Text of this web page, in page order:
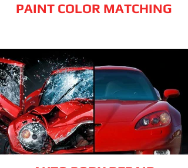
PAINT COLOR MATCHING